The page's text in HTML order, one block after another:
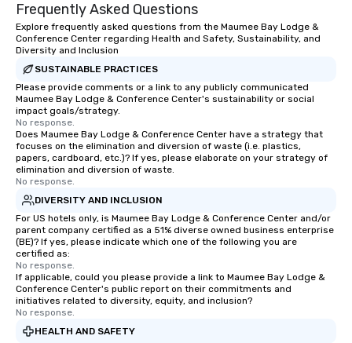
Frequently Asked Questions
Explore frequently asked questions from the Maumee Bay Lodge &
Conference Center regarding Health and Safety, Sustainability, and
Diversity and Inclusion
SUSTAINABLE PRACTICES
Please provide comments or a link to any publicly communicated
Maumee Bay Lodge & Conference Center's sustainability or social
impact goals/strategy.
No response.
Does Maumee Bay Lodge & Conference Center have a strategy that
focuses on the elimination and diversion of waste (i.e. plastics,
papers, cardboard, etc.)? If yes, please elaborate on your strategy of
elimination and diversion of waste.
No response.
DIVERSITY AND INCLUSION
For US hotels only, is Maumee Bay Lodge & Conference Center and/or
parent company certified as a 51% diverse owned business enterprise
(BE)? If yes, please indicate which one of the following you are
certified as:
No response.
If applicable, could you please provide a link to Maumee Bay Lodge &
Conference Center's public report on their commitments and
initiatives related to diversity, equity, and inclusion?
No response.
HEALTH AND SAFETY